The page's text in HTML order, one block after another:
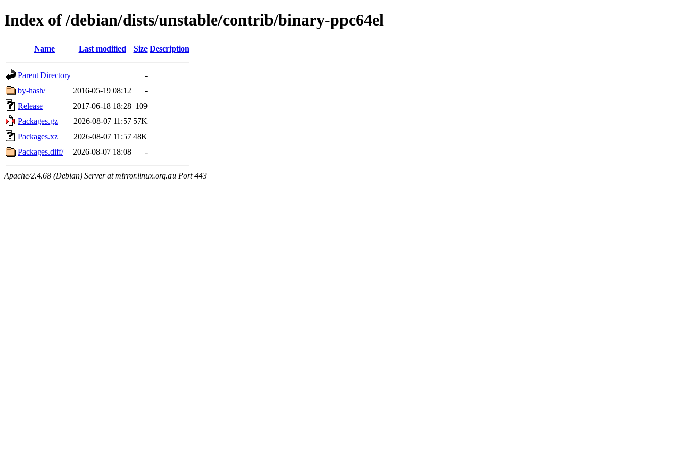
Index of /debian/dists/unstable/contrib/binary-ppc64el
Name Last modified Size Description
Parent Directory
-
by-hash/
2016-05-19 08:12
-
Release
2017-06-18 18:28 109
Packages.gz
2026-08-07 11:57 57K
Packages.xz
2026-08-07 11:57 48K
Packages.diff/
2026-08-07 18:08 -
Apache/2.4.68 (Debian) Server at mirror.linux.org.au Port 443